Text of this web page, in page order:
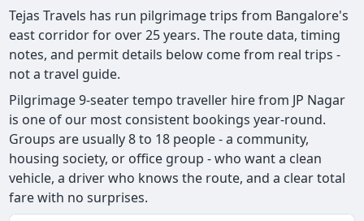
Tejas Travels has run pilgrimage trips from Bangalore's
east corridor for over 25 years. The route data, timing
notes, and permit details below come from real trips -
not a travel guide.
Pilgrimage 9-seater tempo traveller hire from JP Nagar
is one of our most consistent bookings year-round.
Groups are usually 8 to 18 people - a community,
housing society, or office group - who want a clean
vehicle, a driver who knows the route, and a clear total
fare with no surprises.